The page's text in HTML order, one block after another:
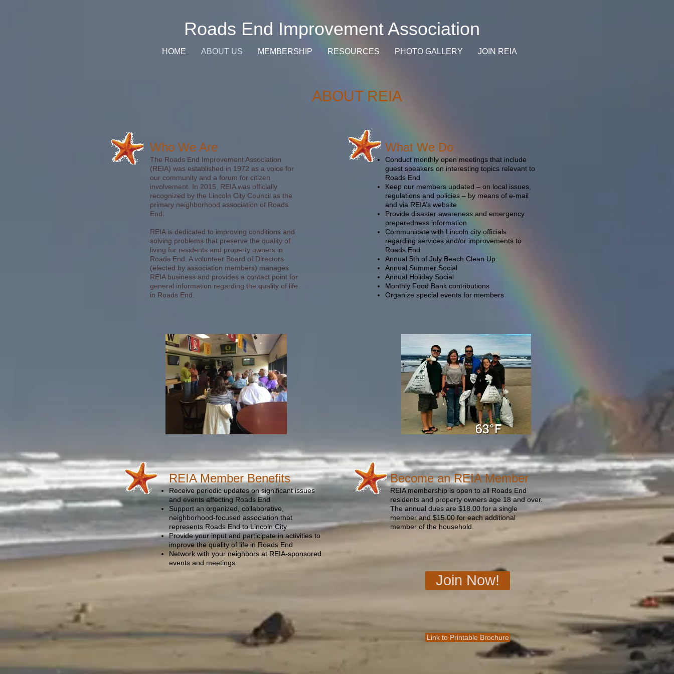
Roads End Improvement Association
HOME ABOUT US MEMBERSHIP RESOURCES PHOTO GALLERY JOIN REIA
ABOUT REIA
Who We Are
The Roads End Improvement Association
(REIA) was established in 1972 as a voice for
our community and a forum for citizen
involvement. In 2015, REIA was officially
recognized by the Lincoln City Council as the
primary neighborhood association of Roads
End.
REIA is dedicated to improving conditions and
solving problems that preserve the quality of
living for residents and property owners in
Roads End. A volunteer Board of Directors
(elected by association members) manages
REIA business and provides a contact point for
general information regarding the quality of life
in Roads End.
REIA Member Benefits
Receive periodic updates on significant issues
and events affecting Roads End
Support an organized, collaborative,
neighborhood-focused association that
represents Roads End to Lincoln City
Provide your input and participate in activities to
improve the quality of life in Roads End
Network with your neighbors at REIA-sponsored
events and meetings
What We Do
Conduct monthly open meetings that include
guest speakers on interesting topics relevant to
Roads End
Keep our members updated – on local issues,
regulations and policies – by means of e-mail
and via REIA’s website
Provide disaster awareness and emergency
preparedness information
Communicate with Lincoln city officials
regarding services and/or improvements to
Roads End
Annual 5th of July Beach Clean Up
Annual Summer Social
Annual Holiday Social
Monthly Food Bank contributions
Organize special events for members
Become an REIA Member
REIA membership is open to all Roads End
residents and property owners age 18 and over.
The annual dues are $18.00 for a single
member and $15.00 for each additional
member of the household.
Join Now!
Link to Printable Brochure